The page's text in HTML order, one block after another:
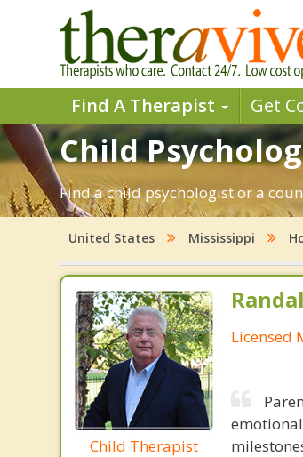
Find A Therapist Get
Child
Find a child psychologist or a
United States Mississippi
Child Therapist
Licensed